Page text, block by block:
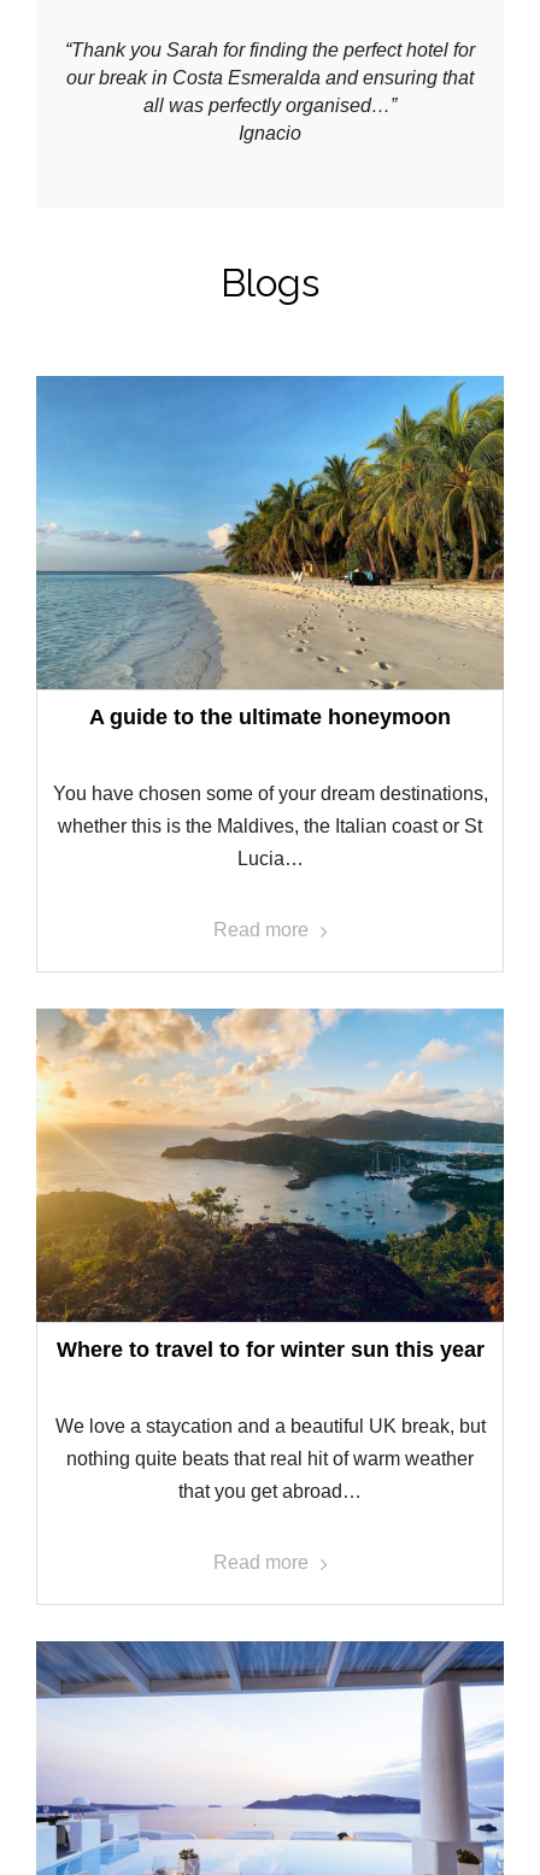
“Thank you Sarah for finding the perfect hotel for
our break in Costa Esmeralda and ensuring that
all was perfectly organised…”
Ignacio
Blogs
A guide to the ultimate honeymoon
You have chosen some of your dream destinations,
whether this is the Maldives, the Italian coast or St
Lucia…
Read more
Where to travel to for winter sun this year
We love a staycation and a beautiful UK break, but
nothing quite beats that real hit of warm weather
that you get abroad…
Read more